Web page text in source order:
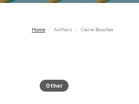
Home / Authors / Claire Boucher
Other